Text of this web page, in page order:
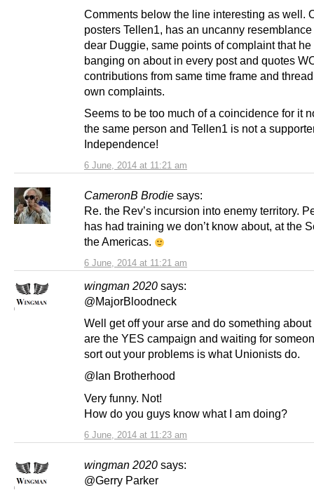
6 June, 2014 at 11:21 am
Comments below the line interesting as well.
posters Tellen1, has an uncanny resemblance
dear Duggie, same points of complaint that
banging on about in every post and quotes
contributions from same time frame and
own complaints.
Seems to be too much of a coincidence for it
the same person and Tellen1 is not a
Independence!
CameronB Brodie says:
6 June, 2014 at 11:21 am
Re. the Rev’s incursion into enemy territory.
has had training we don’t know about, at the
the Americas.
wingman 2020 says:
6 June, 2014 at 11:23 am
@MajorBloodneck
Well get off your arse and do something about
are the YES campaign and waiting for
sort out your problems is what Unionists do.
@Ian Brotherhood
Very funny. Not!
How do you guys know what I am doing?
wingman 2020 says:
@Gerry Parker